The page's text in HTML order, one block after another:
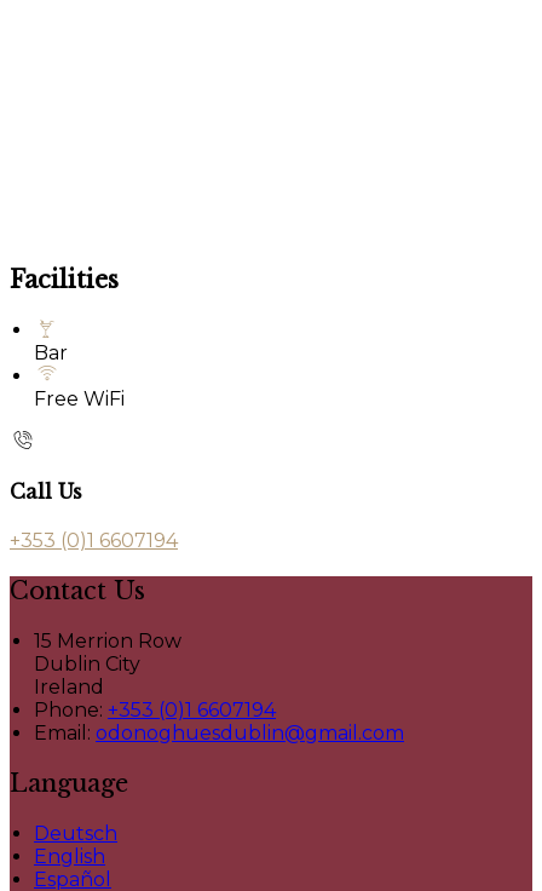
Facilities
Bar
Free WiFi
Call Us
+353 (0)1 6607194
Contact Us
15 Merrion Row
Dublin City
Ireland
Phone: +353 (0)1 6607194
Email: odonoghuesdublin@gmail.com
Language
Deutsch
English
Español